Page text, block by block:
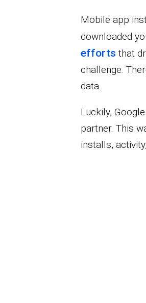
Mobile app
downloaded
efforts that
challenge.
data.
Luckily,
partner. This
installs,